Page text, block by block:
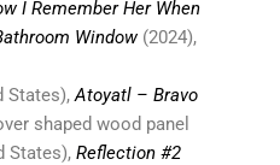
I Remember Her When
Window (2024),
States),Atoyatl – Bravo
shaped wood panel
States),Reflection #2